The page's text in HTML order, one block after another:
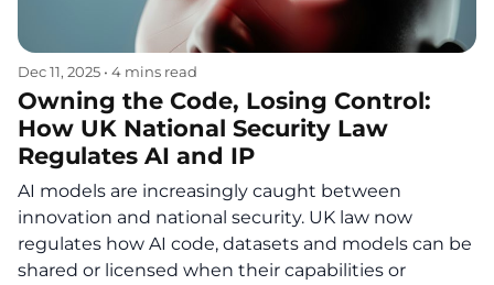
Dec 11, 2025 • 4 mins read
Owning the Code, Losing Control:
How UK National Security Law
Regulates AI and IP
AI models are increasingly caught between
innovation and national security. UK law now
regulates how AI code, datasets and models can be
shared or licensed when their capabilities or